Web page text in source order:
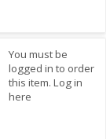
You must be
logged in to order
this item. Log in
here